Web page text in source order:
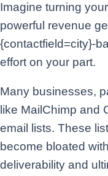
Imagine turning
powerful revenue
{contactfield=city}-
effort on your part.
Many businesses,
like MailChimp and
email lists. These
become bloated
deliverability and